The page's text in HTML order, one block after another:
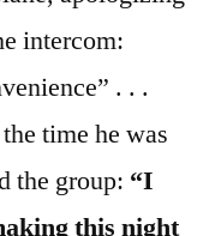
intercom:
. . .
time he was
the group: “I
this night